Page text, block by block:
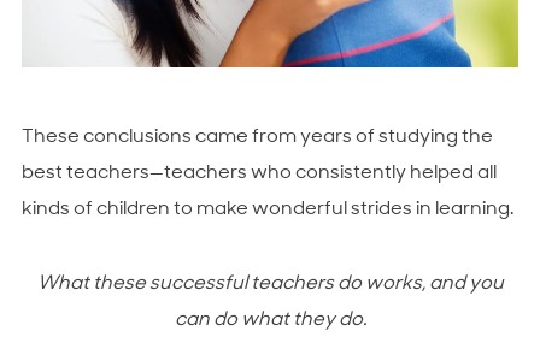
These conclusions came from years of studying the
best teachers—teachers who consistently helped all
kinds of children to make wonderful strides in learning.
What these successful teachers do works, and you
can do what they do.